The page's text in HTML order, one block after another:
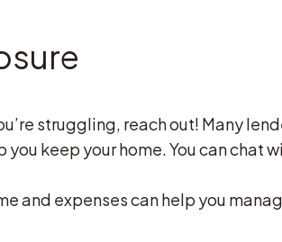
struggling, reach out! Many
keep your home. You can chat
and expenses can help you